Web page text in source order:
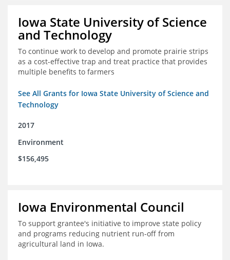
Iowa State University of Science
and Technology
To continue work to develop and promote prairie strips
as a cost-effective trap and treat practice that provides
multiple benefits to farmers
See All Grants for Iowa State University of Science and
Technology
2017
Environment
$156,495
Iowa Environmental Council
To support grantee's initiative to improve state policy
and programs reducing nutrient run-off from
agricultural land in Iowa.